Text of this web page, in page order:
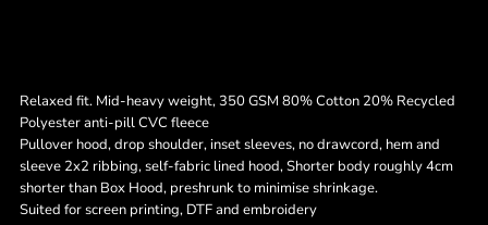
Relaxed fit. Mid-heavy weight, 350 GSM 80% Cotton 20% Recycled
Polyester anti-pill CVC fleece
Pullover hood, drop shoulder, inset sleeves, no drawcord, hem and
sleeve 2x2 ribbing, self-fabric lined hood, Shorter body roughly 4cm
shorter than Box Hood, preshrunk to minimise shrinkage.
Suited for screen printing, DTF and embroidery